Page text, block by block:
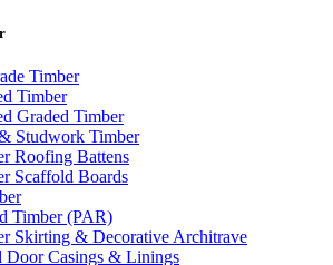
Timber
Timber
Graded Timber
Studwork Timber
Roofing Battens
Scaffold Boards
Timber (PAR)
Skirting & Decorative Architrave
Door Casings & Linings